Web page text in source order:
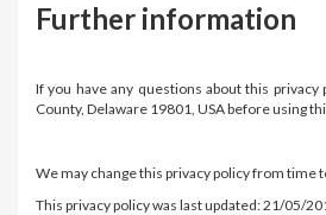
Further information
If you have any questions about this privacy
County, Delaware 19801, USA before using
We may change this privacy policy from time
This privacy policy was last updated: 21/05/